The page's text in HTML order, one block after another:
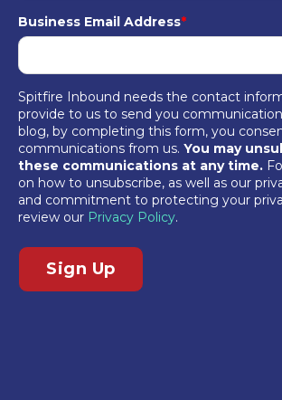
Business Email Address*
Spitfire Inbound needs the contact
provide to us to send you
blog, by completing this form, you
communications from us. You may
these communications at any time.
on how to unsubscribe, as well as our
and commitment to protecting your
review our Privacy Policy.